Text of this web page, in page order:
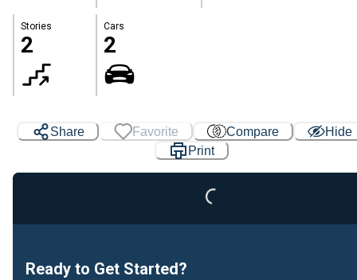
Stories
2
Cars
2
Share Favorite Compare
Hide
PrintLoading...
Ready to Get Started?